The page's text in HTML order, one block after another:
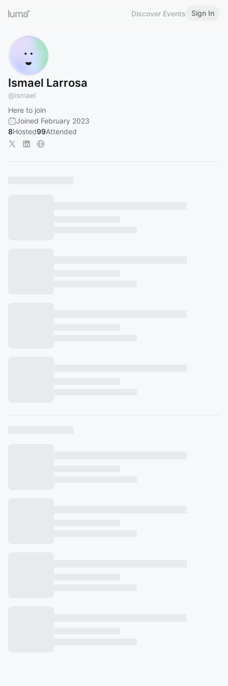
Discover Events Sign In
Ismael Larrosa
@ismael
Here to join
Joined February 2023
8Hosted99Attended